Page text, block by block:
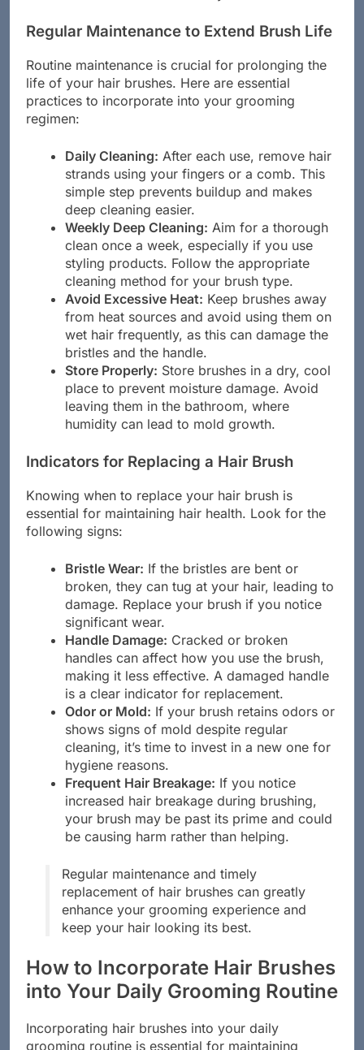
Regular Maintenance to Extend Brush Life
Routine maintenance is crucial for prolonging the
life of your hair brushes. Here are essential
practices to incorporate into your grooming
Daily Cleaning:After each use, remove hair
strands using your fingers or a comb. This
simple step prevents buildup and makes
deep cleaning easier.
Weekly Deep Cleaning:Aim for a thorough
clean once a week, especially if you use
styling products. Follow the appropriate
cleaning method for your brush type.
Avoid Excessive Heat: Keep brushes away
from heat sources and avoid using them on
wet hair frequently, as this can damage the
bristles and the handle.
Store Properly:Store brushes in a dry, cool
place to prevent moisture damage. Avoid
leaving them in the bathroom, where
Indicators for Replacing a Hair Brush
Knowing when to replace your hair brush is
essential for maintaining hair health. Look for the
Bristle Wear: If the bristles are bent or
broken, they can tug at your hair, leading to
damage. Replace your brush if you notice
significant wear.
Handle Damage:Cracked or broken
handles can affect how you use the brush,
making it less effective. A damaged handle
is a clear indicator for replacement.
Odor or Mold:If your brush retains odors or
shows signs of mold despite regular
cleaning, it’s time to invest in a new one for
hygiene reasons.
Frequent Hair Breakage: If you notice
increased hair breakage during brushing,
your brush may be past its prime and could
Regular maintenance and timely
replacement of hair brushes can greatly
enhance your grooming experience and
How to Incorporate Hair Brushes
into Your Daily Grooming Routine
Incorporating hair brushes into your daily